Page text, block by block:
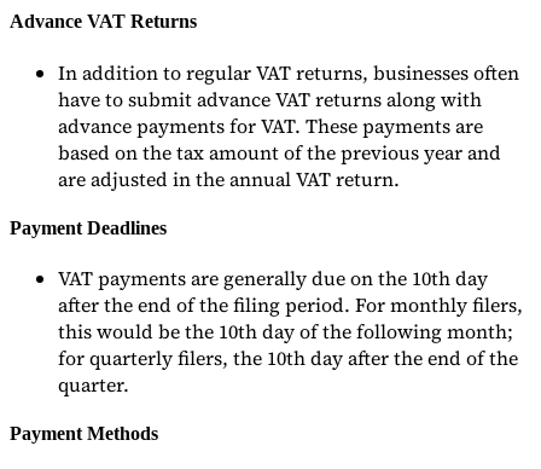
Advance VAT Returns
In addition to regular VAT returns, businesses often
have to submit advance VAT returns along with
advance payments for VAT. These payments are
based on the tax amount of the previous year and
are adjusted in the annual VAT return.
Payment Deadlines
VAT payments are generally due on the 10th day
after the end of the filing period. For monthly filers,
this would be the 10th day of the following month;
for quarterly filers, the 10th day after the end of the
quarter.
Payment Methods